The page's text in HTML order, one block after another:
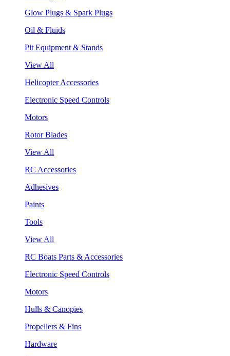
Glow Plugs & Spark Plugs
Oil & Fluids
Pit Equipment & Stands
View All
Helicopter Accessories
Electronic Speed Controls
Motors
Rotor Blades
View All
RC Accessories
Adhesives
Paints
Tools
View All
RC Boats Parts & Accessories
Electronic Speed Controls
Motors
Hulls & Canopies
Propellers & Fins
Hardware